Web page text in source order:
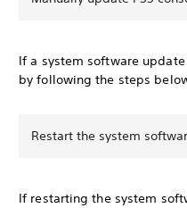
If a system software
by following the steps
Restart the system
If restarting the system